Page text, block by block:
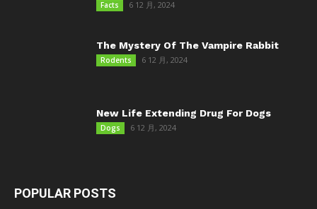
Facts 6 12 月, 2024
The Mystery Of The Vampire Rabbit
Rodents 6 12 月, 2024
New Life Extending Drug For Dogs
Dogs 6 12 月, 2024
POPULAR POSTS